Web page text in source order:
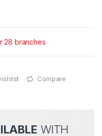
28 branches
Compare
WITH